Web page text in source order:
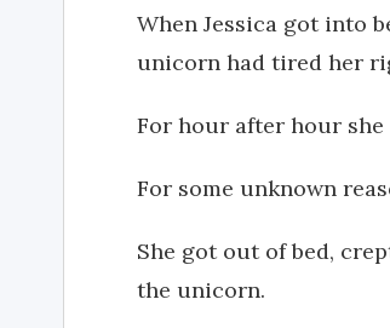
When Jessica got into
unicorn had tired her
For hour after hour
For some unknown
She got out of bed,
the unicorn.